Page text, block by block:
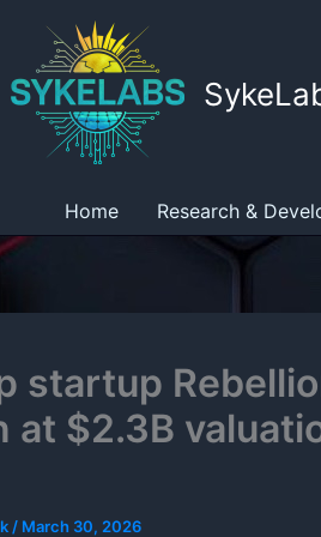
Home Research &
startup
at $2.3B
/ March 30, 2026